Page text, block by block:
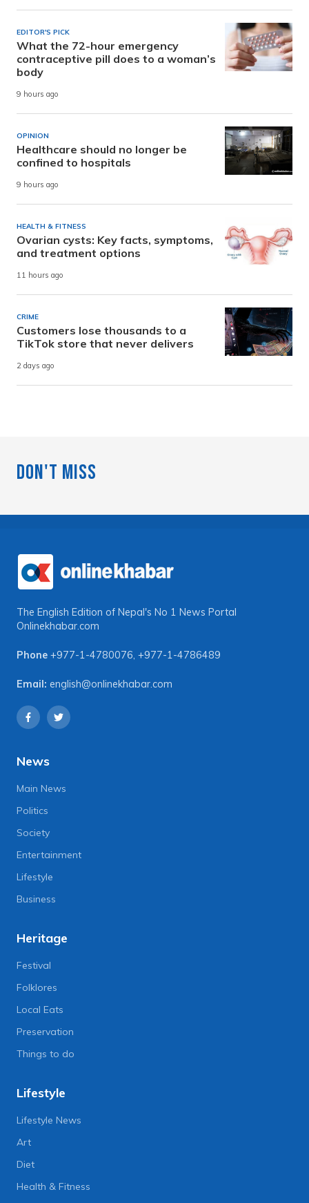
EDITOR'S PICK
What the 72-hour emergency
contraceptive pill does to a woman’s
body
9 hours ago
OPINION
Healthcare should no longer be
confined to hospitals
9 hours ago
HEALTH & FITNESS
Ovarian cysts: Key facts, symptoms,
and treatment options
11 hours ago
CRIME
Customers lose thousands to a
TikTok store that never delivers
2 days ago
Don't Miss
The English Edition of Nepal's No 1 News Portal
Onlinekhabar.com
Phone +977-1-4780076, +977-1-4786489
Email: english@onlinekhabar.com
News
Main News
Politics
Society
Entertainment
Lifestyle
Business
Heritage
Festival
Folklores
Local Eats
Preservation
Things to do
Lifestyle
Lifestyle News
Art
Diet
Health & Fitness